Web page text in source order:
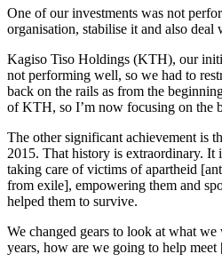
One of our investments was not
organisation, stabilise it and also deal
Kagiso Tiso Holdings (KTH), our
not performing well, so we had to
back on the rails as from the
of KTH, so I’m now focusing on the
The other significant achievement is
2015. That history is extraordinary. It
taking care of victims of apartheid
from exile], empowering them and
helped them to survive.
We changed gears to look at what
years, how are we going to help meet